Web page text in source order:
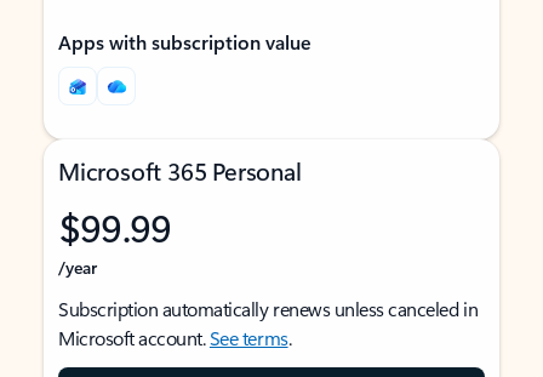
Apps with subscription value
Microsoft 365 Personal
$99.99
/year
Subscription automatically renews unless canceled in
Microsoft account.See terms.